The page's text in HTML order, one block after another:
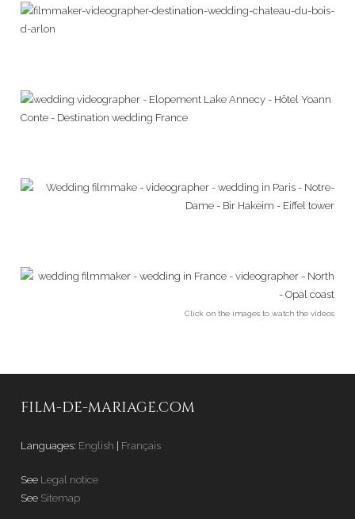
Click on the images to watch the videos
FILM-DE-MARIAGE.COM
Languages: English Français
See Legal notice
See Sitemap